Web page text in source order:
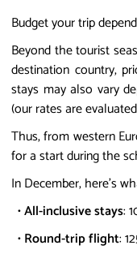
Budget your trip
Beyond the tourist
destination country,
stays may also vary
(our rates are
Thus, from western
for a start during the
In December, here's
•All-inclusive stays:
•Round-trip flight: